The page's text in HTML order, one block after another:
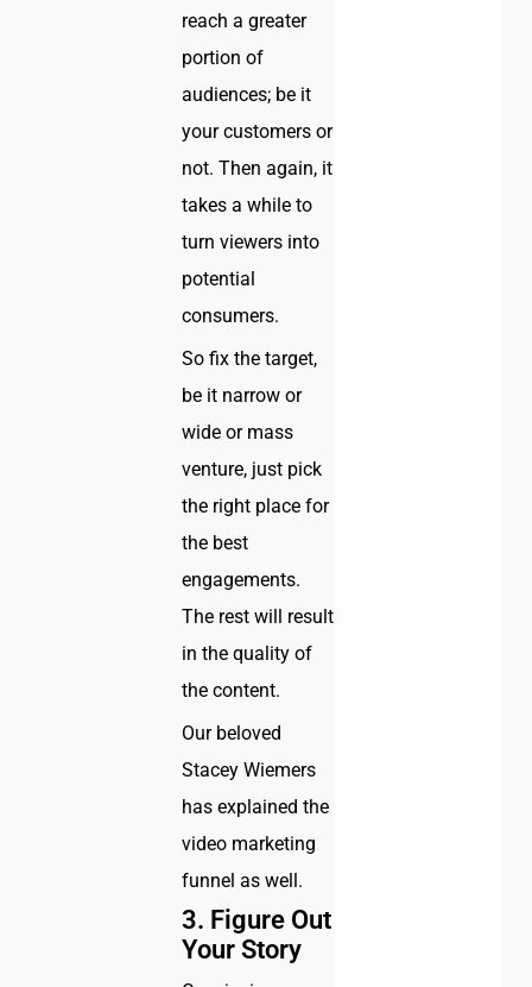
reach a greater
portion of
audiences; be it
your customers or
not. Then again, it
takes a while to
turn viewers into
potential
consumers.
So fix the target,
be it narrow or
wide or mass
venture, just pick
the right place for
the best
engagements.
The rest will result
in the quality of
the content.
Our beloved
Stacey Wiemers
has explained the
video marketing
funnel as well.
3. Figure Out
Your Story